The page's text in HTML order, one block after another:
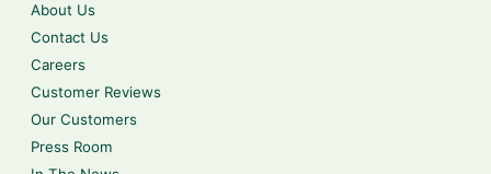
About Us
Contact Us
Careers
Customer Reviews
Our Customers
Press Room